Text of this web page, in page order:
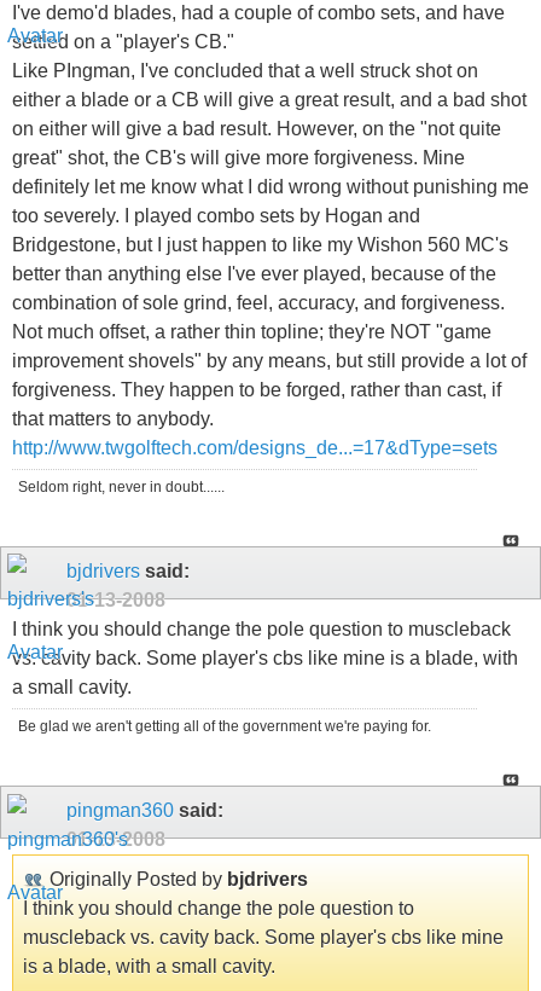
I've demo'd blades, had a couple of combo sets, and have
settled on a "player's CB."
Like PIngman, I've concluded that a well struck shot on
either a blade or a CB will give a great result, and a bad shot
on either will give a bad result. However, on the "not quite
great" shot, the CB's will give more forgiveness. Mine
definitely let me know what I did wrong without punishing me
too severely. I played combo sets by Hogan and
Bridgestone, but I just happen to like my Wishon 560 MC's
better than anything else I've ever played, because of the
combination of sole grind, feel, accuracy, and forgiveness.
Not much offset, a rather thin topline; they're NOT "game
improvement shovels" by any means, but still provide a lot of
forgiveness. They happen to be forged, rather than cast, if
that matters to anybody.
http://www.twgolftech.com/designs_de...=17&dType=sets
Seldom right, never in doubt......
bjdrivers said:
01-13-2008
I think you should change the pole question to muscleback
vs. cavity back. Some player's cbs like mine is a blade, with
a small cavity.
Be glad we aren't getting all of the government we're paying for.
pingman360 said:
01-13-2008
Originally Posted by bjdrivers
I think you should change the pole question to
muscleback vs. cavity back. Some player's cbs like mine
is a blade, with a small cavity.